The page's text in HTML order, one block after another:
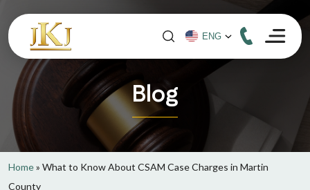
Blog
Home» What to Know About CSAM Case Charges in Martin
County